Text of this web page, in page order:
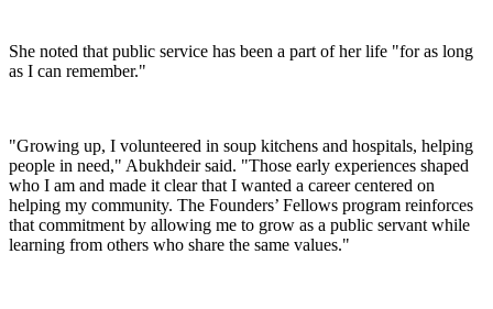
She noted that public service has been a part of her life "for as long
as I can remember."
"Growing up, I volunteered in soup kitchens and hospitals, helping
people in need," Abukhdeir said. "Those early experiences shaped
who I am and made it clear that I wanted a career centered on
helping my community. The Founders’ Fellows program reinforces
that commitment by allowing me to grow as a public servant while
learning from others who share the same values."